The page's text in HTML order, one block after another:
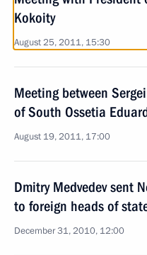
Kokoity
August 25, 2011, 15:30
Meeting between
of South Ossetia
August 19, 2011, 17:00
Dmitry Medvedev sent
to foreign heads of
December 31, 2010, 12:00